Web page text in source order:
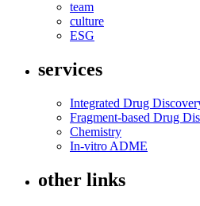
team
culture
ESG
services
Integrated Drug
Fragment-based Drug
Chemistry
In-vitro ADME
other links